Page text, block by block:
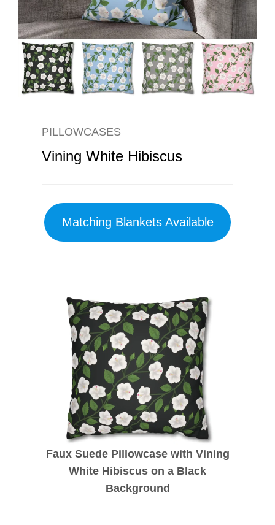
PILLOWCASES
Vining White Hibiscus
Matching Blankets Available
Faux Suede Pillowcase with Vining
White Hibiscus on a Black
Background